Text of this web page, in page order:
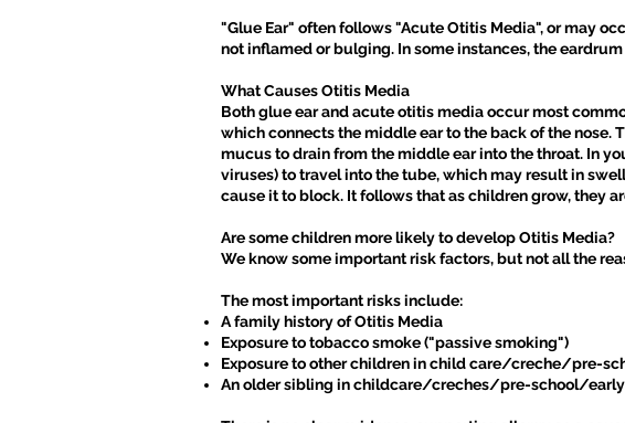
"Glue Ear" often follows "Acute Otitis Media", or may
not inflamed or bulging. In some instances, the
What Causes Otitis Media
Both glue ear and acute otitis media occur most
which connects the middle ear to the back of the
mucus to drain from the middle ear into the throat. In
viruses) to travel into the tube, which may result in
cause it to block. It follows that as children grow, they
Are some children more likely to develop Otitis Media?
We know some important risk factors, but not all the
The most important risks include:
A family history of Otitis Media
Exposure to tobacco smoke ("passive smoking")
Exposure to other children in child care/creche/pre-
An older sibling in childcare/creches/pre-school/